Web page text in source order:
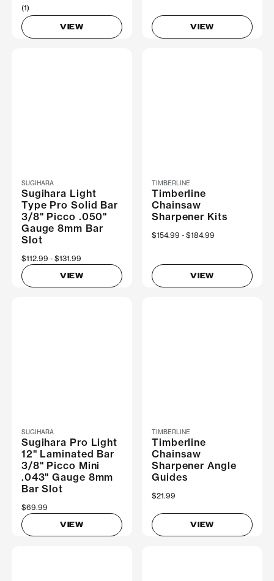
(1)
VIEW VIEW
SUGIHARA
Sugihara Light
Type Pro Solid Bar
3/8" Picco .050"
Gauge 8mm Bar
Slot
Now
$112.99 Was
$131.99
VIEW
TIMBERLINE
Timberline
Chainsaw
Sharpener Kits
Now
$154.99 Was
$184.99
VIEW
SUGIHARA
Sugihara Pro Light
12" Laminated Bar
3/8" Picco Mini
.043" Gauge 8mm
Bar Slot
$69.99
VIEW
TIMBERLINE
Timberline
Chainsaw
Sharpener Angle
Guides
$21.99
VIEW